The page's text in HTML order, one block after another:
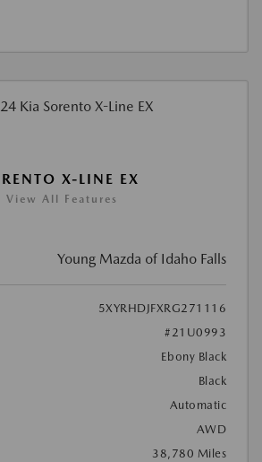
X-LINE EX
View All Features
Young Mazda of Idaho Falls
5XYRHDJFXRG271116
#21U0993
Ebony Black
Black
Automatic
AWD
38,780 Miles